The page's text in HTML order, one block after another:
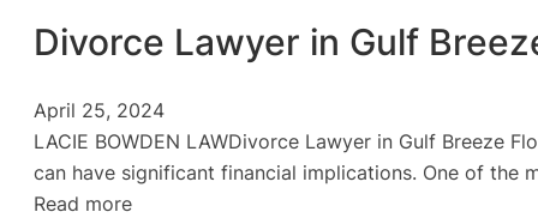
Divorce Lawyer in Gulf
April 25, 2024
LACIE BOWDEN LAWDivorce Lawyer in Gulf Breeze
can have significant financial implications. One of the
Read more: